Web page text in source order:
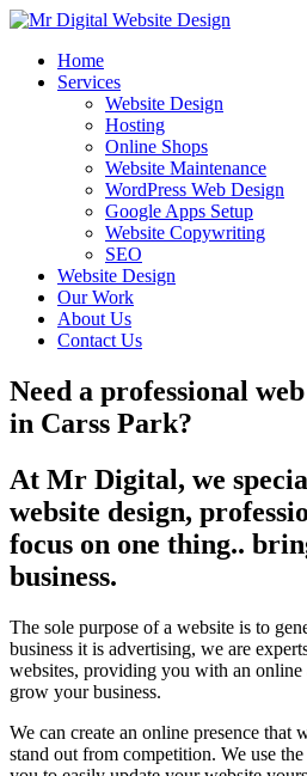
Home
Services
Website Design
Hosting
Online Shops
Website Maintenance
WordPress Web Design
Google Apps Setup
Website Copywriting
SEO
Website Design
Our Work
About Us
Contact Us
Need a professional
in Carss Park?
At Mr Digital, we
website design,
focus on one thing..
business.
The sole purpose of a website is to
business it is advertising, we are
websites, providing you with an online
grow your business.
We can create an online presence that
stand out from competition. We use